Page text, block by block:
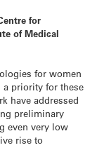
for
of Medical
for women
priority for these
have addressed
preliminary
even very low
rise to